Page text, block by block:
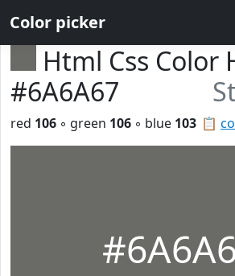
Color picker
Html Css Color
#6A6A67
📋
red 106 ◦ green 106 ◦ blue 103